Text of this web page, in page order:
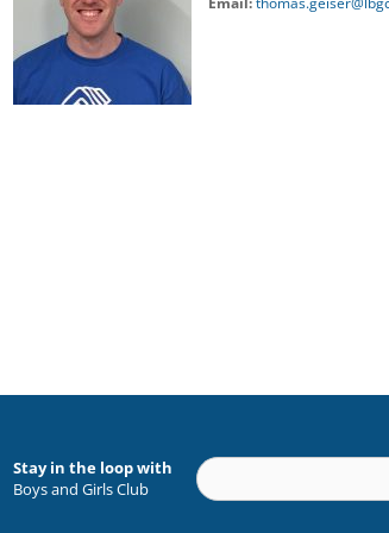
Stay in the loop with
Boys and Girls Club